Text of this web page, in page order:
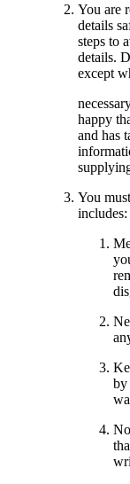
You are
details
steps to
details.
except
happy
and has
You
includes:
by